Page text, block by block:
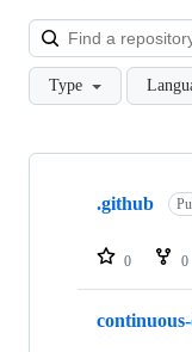
Type
Showing
repositories
.github
0 0